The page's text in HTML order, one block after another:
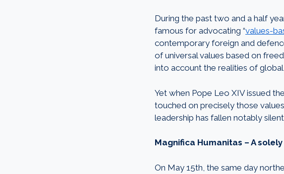
During the past two and a half
famous for advocating “values-
contemporary foreign and
of universal values based on
into account the realities of global
Yet when Pope Leo XIV issued
touched on precisely those
leadership has fallen notably
Magnifica Humanitas – A
On May 15th, the same day